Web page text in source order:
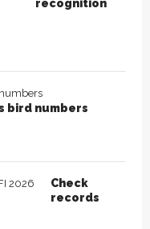
recognition
bird numbers
Check
records